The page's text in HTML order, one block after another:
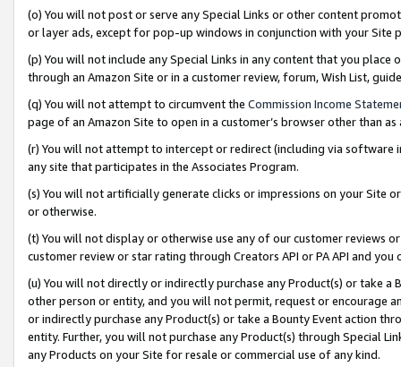
(o) You will not post or serve any Special Links or other content
or layer ads, except for pop-up windows in conjunction with your
(p) You will not include any Special Links in any content that you
through an Amazon Site or in a customer review, forum, Wish List,
(q) You will not attempt to circumvent the Commission Income
page of an Amazon Site to open in a customer’s browser other than
(r) You will not attempt to intercept or redirect (including via software
any site that participates in the Associates Program.
(s) You will not artificially generate clicks or impressions on your Site
or otherwise.
(t) You will not display or otherwise use any of our customer reviews
customer review or star rating through Creators API or PA API and
(u) You will not directly or indirectly purchase any Product(s) or take
other person or entity, and you will not permit, request or encourage
or indirectly purchase any Product(s) or take a Bounty Event action
entity. Further, you will not purchase any Product(s) through Special
any Products on your Site for resale or commercial use of any kind.